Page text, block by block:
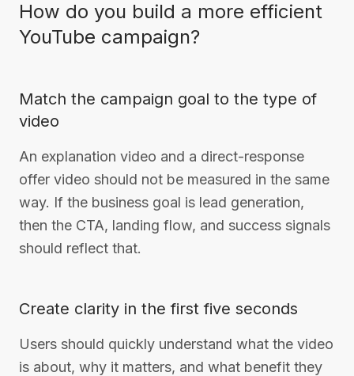
How do you build a more efficient
YouTube campaign?
Match the campaign goal to the type of
video
An explanation video and a direct-response
offer video should not be measured in the same
way. If the business goal is lead generation,
then the CTA, landing flow, and success signals
should reflect that.
Create clarity in the first five seconds
Users should quickly understand what the video
is about, why it matters, and what benefit they